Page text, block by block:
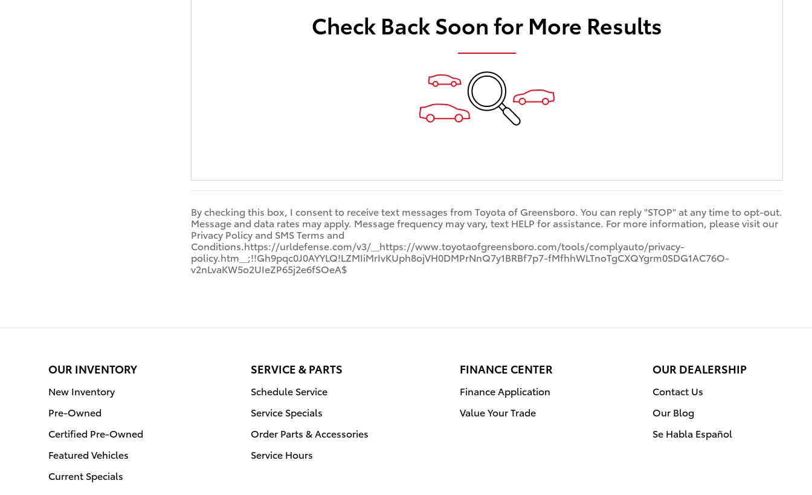
Check Back Soon for More Results
By checking this box, I consent to receive text messages from Toyota of Greensboro. You can reply "STOP" at any time to opt-out.
Message and data rates may apply. Message frequency may vary, text HELP for assistance. For more information, please visit our
Privacy Policy and SMS Terms and
Conditions.https://urldefense.com/v3/__https://www.toyotaofgreensboro.com/tools/complyauto/privacy-
policy.htm__;!!Gh9pqc0J0AYYLQ!LZMIiMrIvKUph8ojVH0DMPrNnQ7y1BRBf7p7-fMfhhWLTnoTgCXQYgrm0SDG1AC76O-
v2nLvaKW5o2UIeZP65j2e6fSOeA$
OUR INVENTORY
New Inventory
Pre-Owned
Certified Pre-Owned
Featured Vehicles
Current Specials
SERVICE & PARTS
Schedule Service
Service Specials
Order Parts & Accessories
Service Hours
FINANCE CENTER
Finance Application
Value Your Trade
OUR DEALERSHIP
Contact Us
Our Blog
Se Habla Español